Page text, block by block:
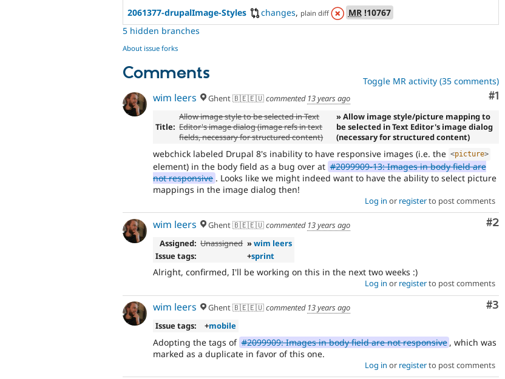
attend
a
patch
and
get
direct
feedback
from
designers/UX
folks/product
management
on
steps.
If
represents
new
UI
change,
or
2061377-drupalImage-Styles changes, plain diff MR!10767
5 hidden branches
About issue forks
Comments Toggle MR activity (35 comments)
#1
wim leers Ghent 🇧🇪🇪🇺commented 13 years ago
Title:
Allow image style to be selected in Text
Editor's image dialog (image refs in text
fields, necessary for structured content)
» Allow image style/picture mapping to
be selected in Text Editor's image dialog
(necessary for structured content)
webchick labeled Drupal 8's inability to have responsive images (i.e. the <picture>
element) in the body field as a bug over at #2099909-13: Images in body field are
not responsive . Looks like we might indeed want to have the ability to select picture
mappings in the image dialog then!
Log in or registerto post comments
#2
wim leers Ghent 🇧🇪🇪🇺commented 13 years ago
Assigned: Unassigned »wim leers
Issue tags:
+sprint
Alright, confirmed, I'll be working on this in the next two weeks :)
Log in or registerto post comments
#3
wim leers Ghent 🇧🇪🇪🇺commented 13 years ago
Issue tags:
+mobile
Adopting the tags of #2099909: Images in body field are not responsive , which was
marked as a duplicate in favor of this one.
Log in or registerto post comments